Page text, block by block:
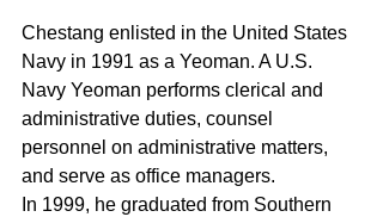
Chestang enlisted in the United States
Navy in 1991 as a Yeoman. A U.S.
Navy Yeoman performs clerical and
administrative duties, counsel
personnel on administrative matters,
and serve as office managers.
In 1999, he graduated from Southern